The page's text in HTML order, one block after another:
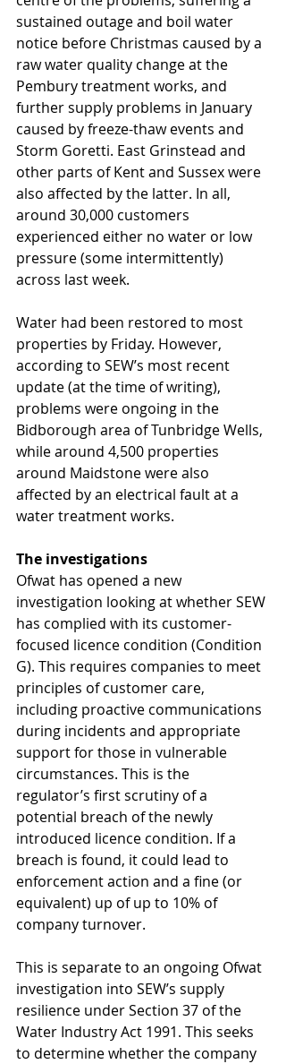
sustained outage and boil water
notice before Christmas caused by a
raw water quality change at the
Pembury treatment works, and
further supply problems in January
caused by freeze-thaw events and
Storm Goretti. East Grinstead and
other parts of Kent and Sussex were
also affected by the latter. In all,
around 30,000 customers
experienced either no water or low
pressure (some intermittently)
across last week.
Water had been restored to most
properties by Friday. However,
according to SEW’s most recent
update (at the time of writing),
problems were ongoing in the
Bidborough area of Tunbridge Wells,
while around 4,500 properties
around Maidstone were also
affected by an electrical fault at a
water treatment works.
The investigations
Ofwat has opened a new
investigation looking at whether SEW
has complied with its customer-
focused licence condition (Condition
G). This requires companies to meet
principles of customer care,
including proactive communications
during incidents and appropriate
support for those in vulnerable
circumstances. This is the
regulator’s first scrutiny of a
potential breach of the newly
introduced licence condition. If a
breach is found, it could lead to
enforcement action and a fine (or
equivalent) up of up to 10% of
company turnover.
This is separate to an ongoing Ofwat
investigation into SEW’s supply
resilience under Section 37 of the
Water Industry Act 1991. This seeks
to determine whether the company